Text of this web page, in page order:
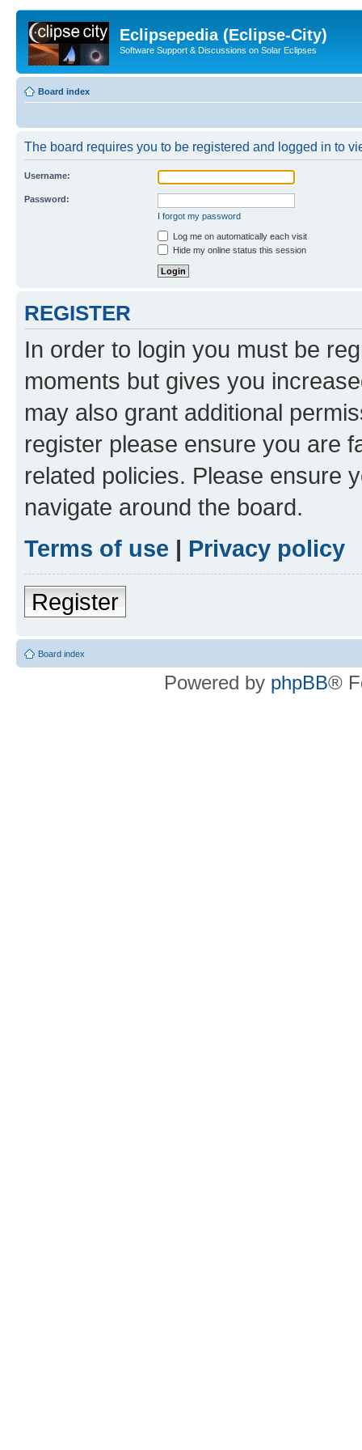
Eclipsepedia (Eclipse-City)
Software Support & Discussions on Solar Eclipses
Board index
The board requires you to be registered and logged in to
Username:
Password:
I forgot my password
Log me on automatically each visit
Hide my online status this session
REGISTER
In order to login you must be
moments but gives you
may also grant additional
register please ensure you are
related policies. Please ensure
navigate around the board.
Terms of use | Privacy policy
Register
Board index
Powered by phpBB®